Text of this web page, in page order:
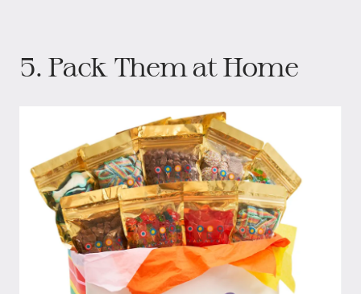
5. Pack Them at Home